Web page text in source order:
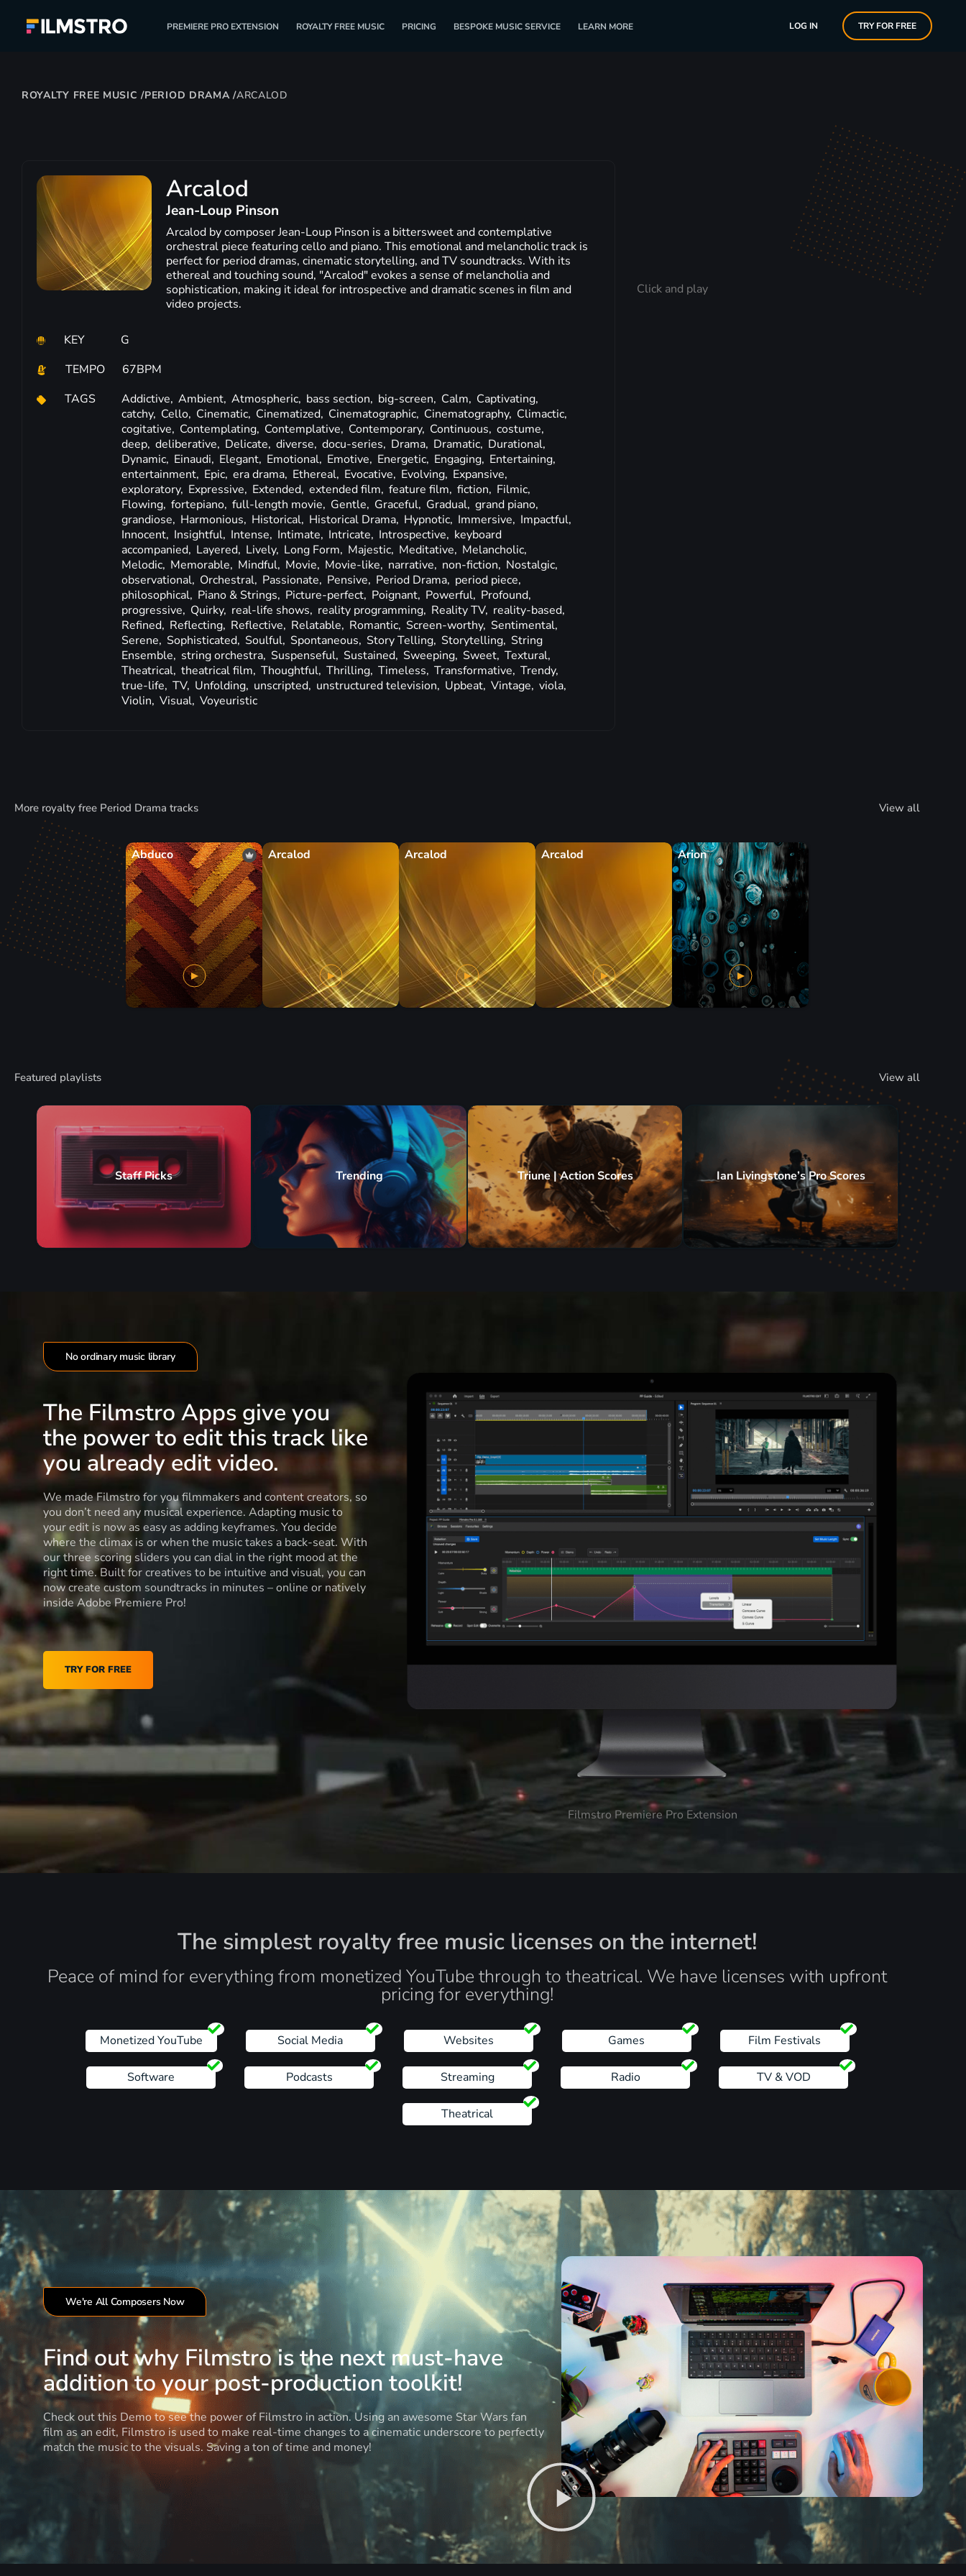
PREMIERE PRO EXTENSION ROYALTY FREE MUSIC PRICING BESPOKE MUSIC SERVICE LEARN MORE LOG IN TRY FOR FREE
ROYALTY FREE MUSIC /PERIOD DRAMA/ARCALOD
Arcalod
Jean-Loup Pinson
Arcalod by composer Jean-Loup Pinson is a bittersweet and contemplative
orchestral piece featuring cello and piano. This emotional and melancholic track is
perfect for period dramas, cinematic storytelling, and TV soundtracks. With its
ethereal and touching sound, "Arcalod" evokes a sense of melancholia and
sophistication, making it ideal for introspective and dramatic scenes in film and
video projects.
KEY
G
TEMPO
67BPM
TAGS
Addictive, Ambient, Atmospheric, bass section, big-screen, Calm, Captivating,
catchy, Cello, Cinematic, Cinematized, Cinematographic, Cinematography, Climactic,
cogitative, Contemplating, Contemplative, Contemporary, Continuous, costume,
deep, deliberative, Delicate, diverse, docu-series, Drama, Dramatic, Durational,
Dynamic, Einaudi, Elegant, Emotional, Emotive, Energetic, Engaging, Entertaining,
entertainment, Epic, era drama, Ethereal, Evocative, Evolving, Expansive,
exploratory, Expressive, Extended, extended film, feature film, fiction, Filmic,
Flowing, fortepiano, full-length movie, Gentle, Graceful, Gradual, grand piano,
grandiose, Harmonious, Historical, Historical Drama, Hypnotic, Immersive, Impactful,
Innocent, Insightful, Intense, Intimate, Intricate, Introspective, keyboard
accompanied, Layered, Lively, Long Form, Majestic, Meditative, Melancholic,
Melodic, Memorable, Mindful, Movie, Movie-like, narrative, non-fiction, Nostalgic,
observational, Orchestral, Passionate, Pensive, Period Drama, period piece,
philosophical, Piano & Strings, Picture-perfect, Poignant, Powerful, Profound,
progressive, Quirky, real-life shows, reality programming, Reality TV, reality-based,
Refined, Reflecting, Reflective, Relatable, Romantic, Screen-worthy, Sentimental,
Serene, Sophisticated, Soulful, Spontaneous, Story Telling, Storytelling, String
Ensemble, string orchestra, Suspenseful, Sustained, Sweeping, Sweet, Textural,
Theatrical, theatrical film, Thoughtful, Thrilling, Timeless, Transformative, Trendy,
true-life, TV, Unfolding, unscripted, unstructured television, Upbeat, Vintage, viola,
Violin, Visual, Voyeuristic
Click and play
More royalty free Period Drama tracks View all
Abduco Arcalod Arcalod Arcalod Arion
Featured playlists View all
Staff Picks Trending Triune | Action Scores Ian Livingstone’s Pro Scores
No ordinary music library
The Filmstro Apps give you
the power to edit this track like
you already edit video.
We made Filmstro for you filmmakers and content creators, so
you don’t need any musical experience. Adapting music to
your edit is now as easy as adding keyframes. You decide
where the climax is or when the music takes a back-seat. With
our three scoring sliders you can dial in the right mood at the
right time. Built for creatives to be intuitive and visual, you can
now create custom soundtracks in minutes – online or natively
inside Adobe Premiere Pro!
TRY FOR FREE
Filmstro Premiere Pro Extension
The simplest royalty free music licenses on the internet!
Peace of mind for everything from monetized YouTube through to theatrical. We have licenses with upfront
pricing for everything!
Monetized YouTube Social Media Websites Games Film Festivals
Software Podcasts Streaming Radio TV & VOD
Theatrical
We're All Composers Now
Find out why Filmstro is the next must-have
addition to your post-production toolkit!
Check out this Demo to see the power of Filmstro in action. Using an awesome Star Wars fan
film as an edit, Filmstro is used to make real-time changes to a cinematic underscore to perfectly
match the music to the visuals. Saving a ton of time and money!